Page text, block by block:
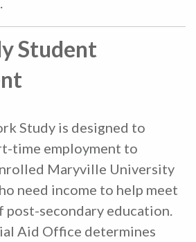
Student
Study is designed to
time employment to
Maryville University
need income to help meet
post-secondary education.
Aid Office determines